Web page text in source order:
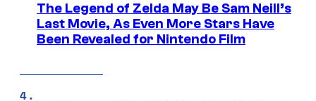
The Legend of Zelda May Be Sam Neill’s
Last Movie, As Even More Stars Have
Been Revealed for Nintendo Film